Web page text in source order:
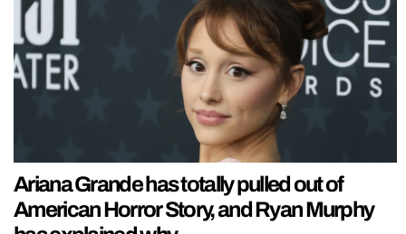
Ariana Grande has totally pulled out of
American Horror Story, and Ryan Murphy